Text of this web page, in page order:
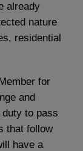
already
nature
residential
for
and
to pass
that follow
have a